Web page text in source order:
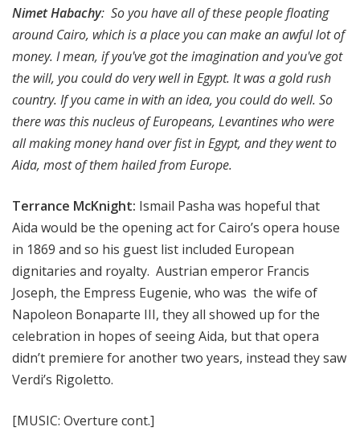
Nimet Habachy: So you have all of these people floating
around Cairo, which is a place you can make an awful lot of
money. I mean, if you've got the imagination and you've got
the will, you could do very well in Egypt. It was a gold rush
country. If you came in with an idea, you could do well. So
there was this nucleus of Europeans, Levantines who were
all making money hand over fist in Egypt, and they went to
Aida, most of them hailed from Europe.
Terrance McKnight: Ismail Pasha was hopeful that
Aida would be the opening act for Cairo’s opera house
in 1869 and so his guest list included European
dignitaries and royalty. Austrian emperor Francis
Joseph, the Empress Eugenie, who was the wife of
Napoleon Bonaparte III, they all showed up for the
celebration in hopes of seeing Aida, but that opera
didn’t premiere for another two years, instead they saw
Verdi’s Rigoletto.
[MUSIC: Overture cont.]